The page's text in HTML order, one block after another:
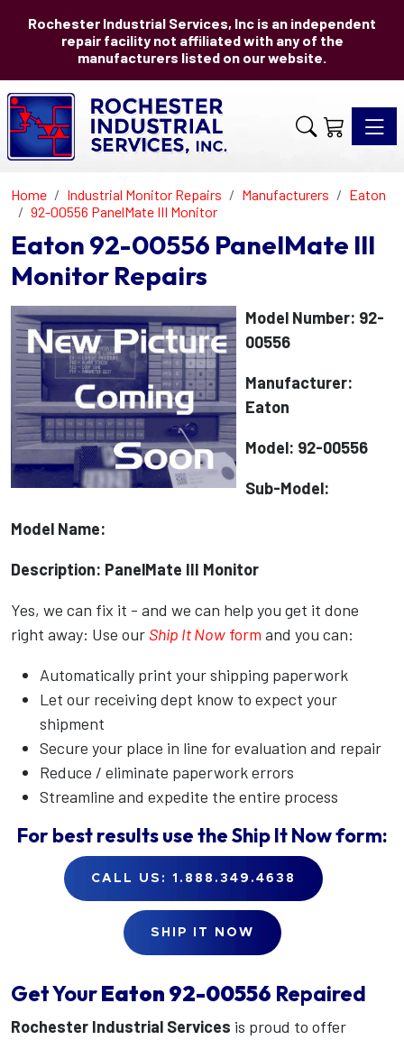
Rochester Industrial Services, Inc is an independent
repair facility not affiliated with any of the
manufacturers listed on our website.
Home Industrial Monitor Repairs Manufacturers
Eaton
92-00556 PanelMate III Monitor
Eaton 92-00556 PanelMate III
Monitor Repairs
Model Number: 92-
00556
Manufacturer:
Eaton
Model: 92-00556
Sub-Model:
Model Name:
Description: PanelMate III Monitor
Yes, we can fix it - and we can help you get it done
right away: Use our Ship It Now form and you can:
Automatically print your shipping paperwork
Let our receiving dept know to expect your
shipment
Secure your place in line for evaluation and repair
Reduce / eliminate paperwork errors
Streamline and expedite the entire process
For best results use theShip It Nowform:
CALL US: 1.888.349.4638
SHIP IT NOW
Get YourEaton 92-00556 Repaired
Rochester Industrial Services is proud to offer